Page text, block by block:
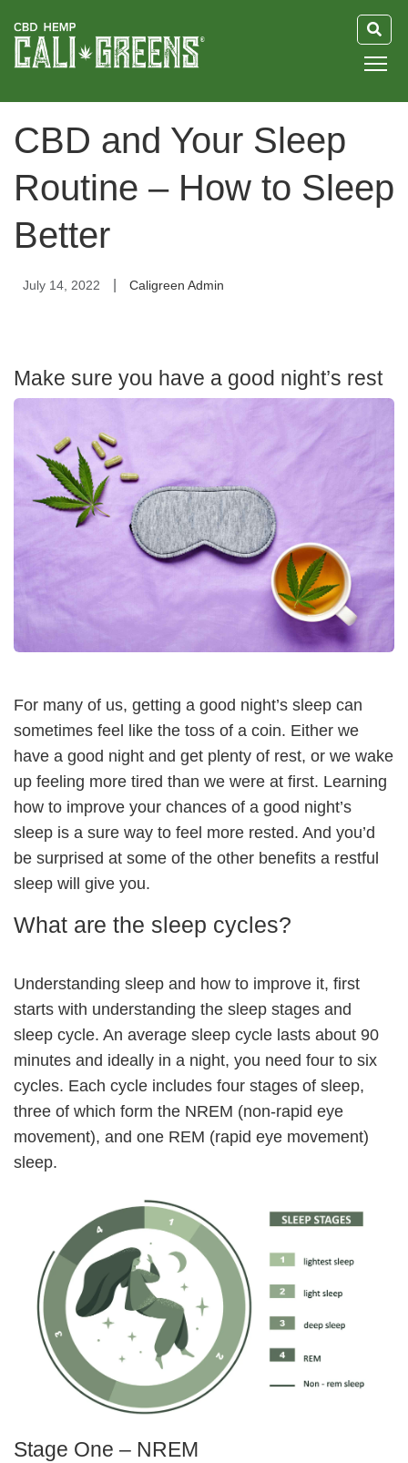
CBD and Your Sleep
Routine – How to Sleep
Better
July 14, 2022 Caligreen Admin
Make sure you have a good night’s rest
For many of us, getting a good night’s sleep can
sometimes feel like the toss of a coin. Either we
have a good night and get plenty of rest, or we wake
up feeling more tired than we were at first. Learning
how to improve your chances of a good night’s
sleep is a sure way to feel more rested. And you’d
be surprised at some of the other benefits a restful
sleep will give you.
What are the sleep cycles?
Understanding sleep and how to improve it, first
starts with understanding the sleep stages and
sleep cycle. An average sleep cycle lasts about 90
minutes and ideally in a night, you need four to six
cycles. Each cycle includes four stages of sleep,
three of which form the NREM (non-rapid eye
movement), and one REM (rapid eye movement)
sleep.
Stage One – NREM